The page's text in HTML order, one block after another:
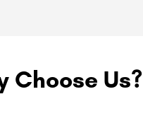
Choose Us?